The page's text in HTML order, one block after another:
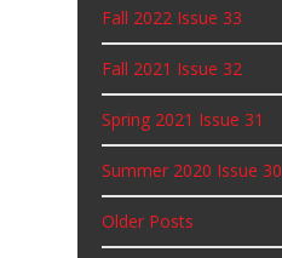
Fall 2022 Issue 33
Fall 2021 Issue 32
Spring 2021 Issue 31
Summer 2020 Issue 30
Older Posts